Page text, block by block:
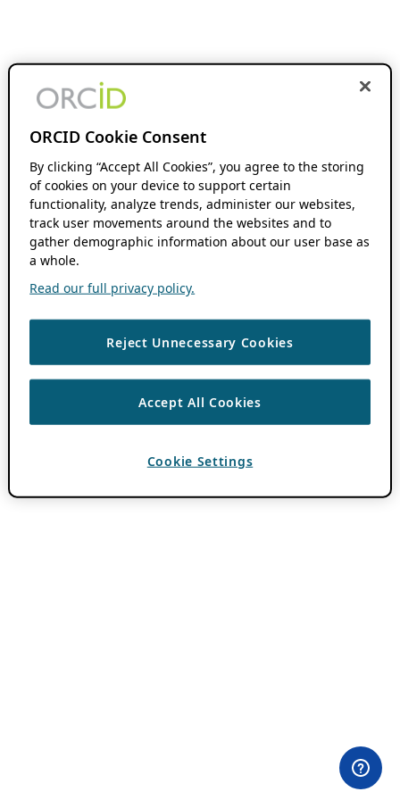
ORCID Cookie Consent
By clicking “Accept All Cookies”, you agree to the storing
of cookies on your device to support certain
functionality, analyze trends, administer our websites,
track user movements around the websites and to
gather demographic information about our user base as
a whole.
Read our full privacy policy.
Reject Unnecessary Cookies
Accept All Cookies
Cookie Settings